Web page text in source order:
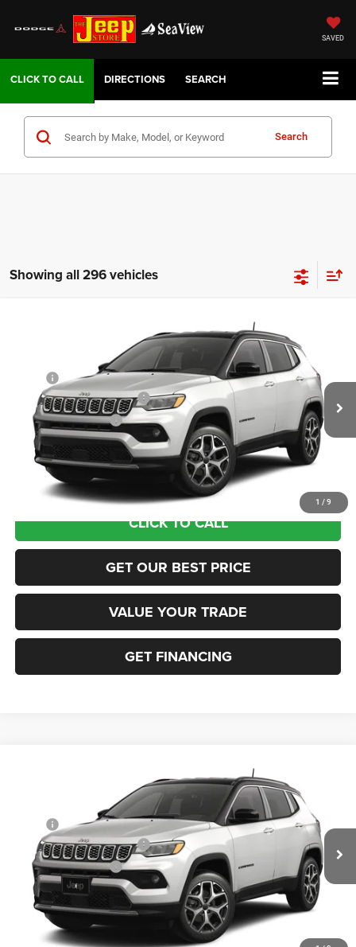
SAVED
DIRECTIONS SEARCH
Search
Showing all 296 vehicles
1 / 9
3C4NJDCN6TT267846Model: MPJP74
In Transit Ext.
$35,555
National Retail Bonus Cash
-$1,000
National Bonus Cash
-$500
Documentation Fee:
+$690
Sea View Price: $34,745
CLICK TO CALL
GET OUR BEST PRICE
VALUE YOUR TRADE
GET FINANCING
LIMITED 4X4
3C4NJDCN9TT291624Stock: 63423685 Model:MPJP74
In Transit Ext.
$35,780
National Retail Bonus Cash
-$1,000
National Bonus Cash
-$500
Documentation Fee:
+$690
Sea View Price: $34,970